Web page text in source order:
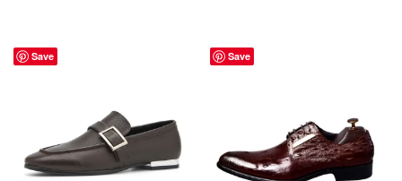
Save Save